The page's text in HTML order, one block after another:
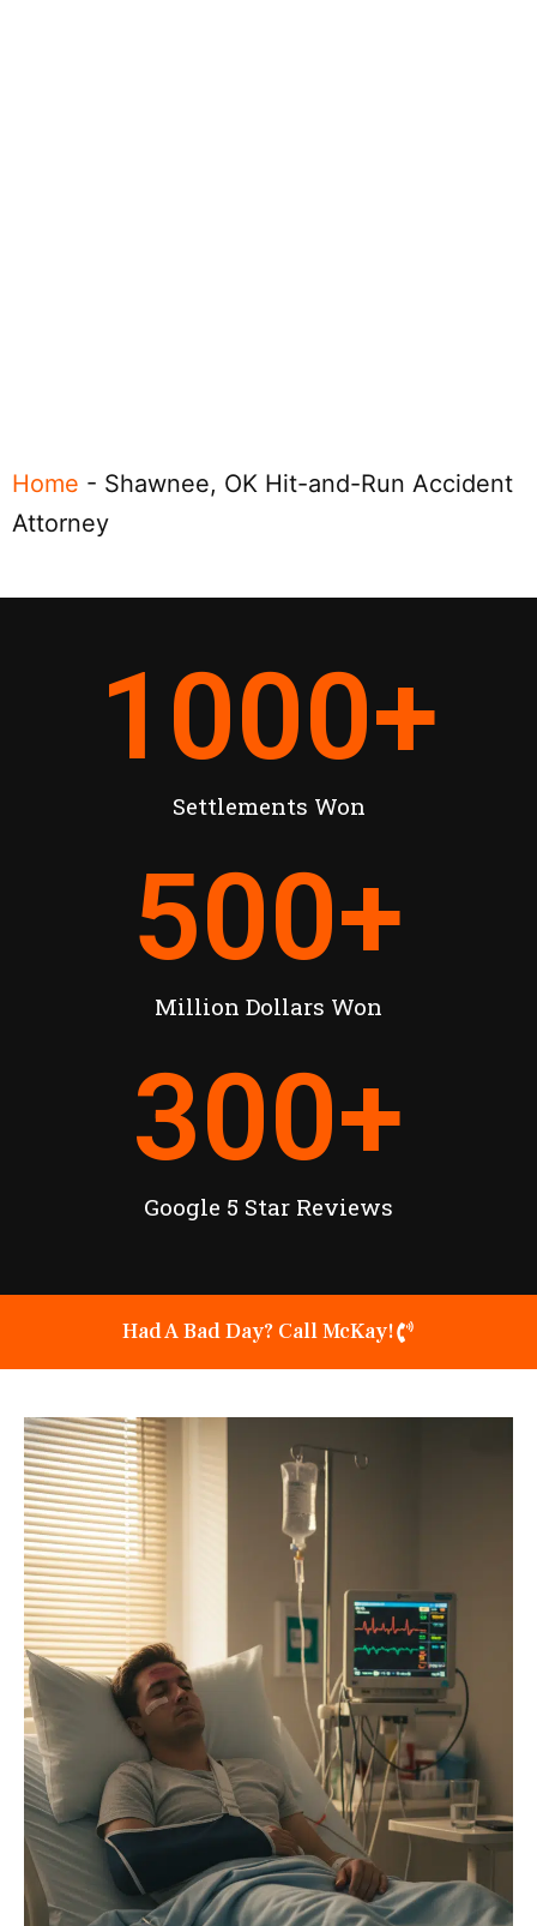
Home - Shawnee, OK Hit-and-Run Accident
Attorney
Settlements Won
1000+
Million Dollars Won
500+
Google 5 Star Reviews
300+
Had A Bad Day? Call McKay!